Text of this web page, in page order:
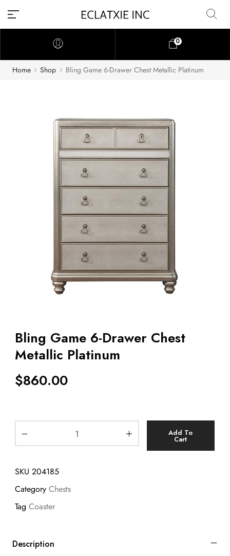
0
Home Shop Bling Game 6-Drawer Chest Metallic Platinum
Bling Game 6-Drawer Chest
Metallic Platinum
$860.00
Add To
Cart
SKU 204185
Category Chests
Tag Coaster
Description